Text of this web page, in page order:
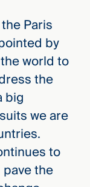
Paris
by
world to
the
big
we are
to
the